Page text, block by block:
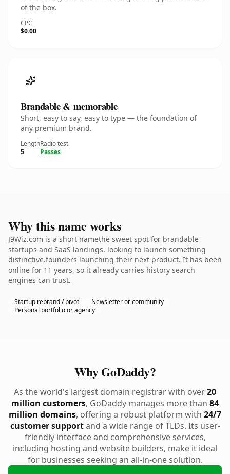
of the box.
CPC
$0.00
Brandable & memorable
Short, easy to say, easy to type — the foundation of
any premium brand.
Length
5
Radio test
Passes
Why this name works
J9Wiz.com is a short namethe sweet spot for brandable
startups and SaaS landings. looking to launch something
distinctive.founders launching their next product. It has been
online for 11 years, so it already carries history search
engines can trust.
Startup rebrand / pivot
Newsletter or community
Personal portfolio or agency
Why GoDaddy?
As the world's largest domain registrar with over20
million customers, GoDaddy manages more than 84
million domains, offering a robust platform with 24/7
customer supportand a wide range of TLDs. Its user-
friendly interface and comprehensive services,
including hosting and website builders, make it ideal
for businesses seeking an all-in-one solution.